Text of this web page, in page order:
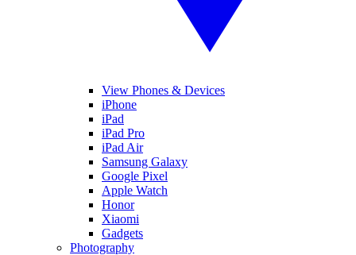
View Phones & Devices
iPhone
iPad
iPad Pro
iPad Air
Samsung Galaxy
Google Pixel
Apple Watch
Honor
Xiaomi
Gadgets
Photography